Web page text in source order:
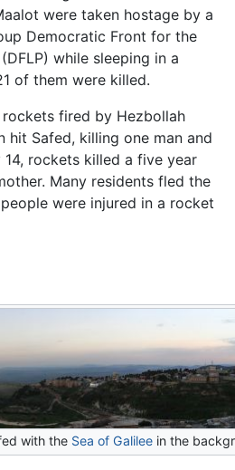
were taken hostage by a
Democratic Front for the
while sleeping in a
of them were killed.
fired by Hezbollah
hit Safed, killing one man and
rockets killed a five year
Many residents fled the
were injured in a rocket
with the Sea of Galilee in the